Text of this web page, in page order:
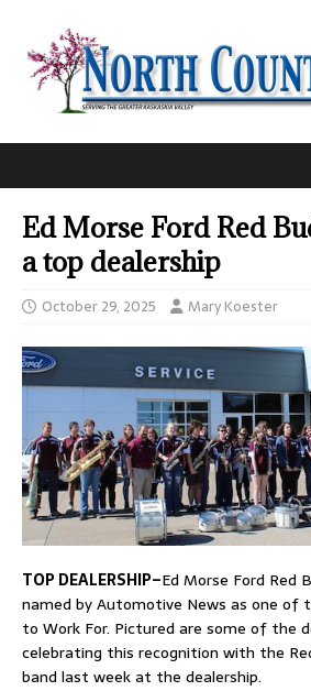
Ed Morse Ford Red
a top dealership
October 29, 2025 Mary Koester
TOP DEALERSHIP–Ed Morse Ford Red
named by Automotive News as one of
to Work For. Pictured are some of the
celebrating this recognition with the
band last week at the dealership.